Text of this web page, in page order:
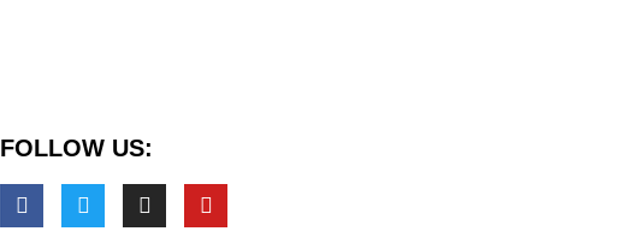
FOLLOW US: